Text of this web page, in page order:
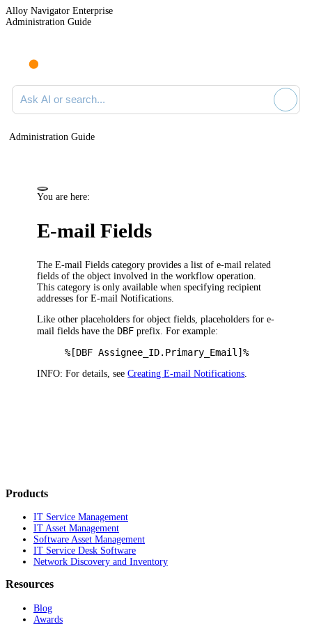
Alloy Navigator Enterprise
Administration Guide
Ask AI or search documentation
Administration Guide
You are here:
E-mail Fields
TheE-mail Fields category provides a list of e-mail related
fields of the object involved in the workflow operation.
This category is only available when specifying recipient
addresses for E-mail Notifications.
Like other placeholders for object fields, placeholders for e-
mail fields have the DBF prefix. For example:
%[DBF Assignee_ID.Primary_Email]%
INFO: For details, seeCreating E-mail Notifications
Products
IT Service Management
IT Asset Management
Software Asset Management
IT Service Desk Software
Network Discovery and Inventory
Resources
Blog
Awards